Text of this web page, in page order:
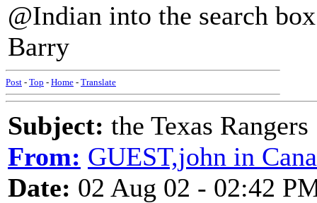
@Indian into the search
Barry
Post - Top - Home - Translate
Subject: the Texas Rangers
From: GUEST,john in
Date: 02 Aug 02 - 02:42